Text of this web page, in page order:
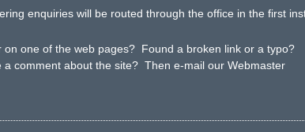
enquiries will be routed through the office in the first
one of the web pages? Found a broken link or a typo?
about the site? Then e-mail our Webmaster